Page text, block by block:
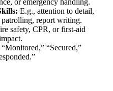
or emergency handling.
E.g., attention to detail,
report writing.
safety, CPR, or first-aid
“Monitored,” “Secured,”